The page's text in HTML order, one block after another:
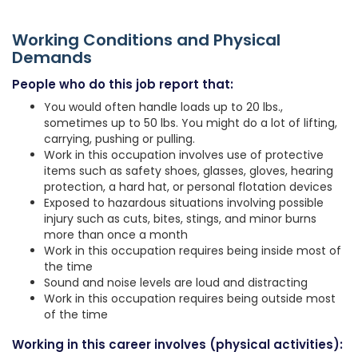
Working Conditions and Physical
Demands
People who do this job report that:
You would often handle loads up to 20 lbs.,
sometimes up to 50 lbs. You might do a lot of lifting,
carrying, pushing or pulling.
Work in this occupation involves use of protective
items such as safety shoes, glasses, gloves, hearing
protection, a hard hat, or personal flotation devices
Exposed to hazardous situations involving possible
injury such as cuts, bites, stings, and minor burns
more than once a month
Work in this occupation requires being inside most of
the time
Sound and noise levels are loud and distracting
Work in this occupation requires being outside most
of the time
Working in this career involves (physical activities):